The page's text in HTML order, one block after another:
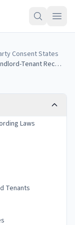
Consent States
Oklahoma Landlord-Tenant Recording Laws: Rights for Renters and Landlords
Laws
Tenants